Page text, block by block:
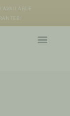
AVAILABLE